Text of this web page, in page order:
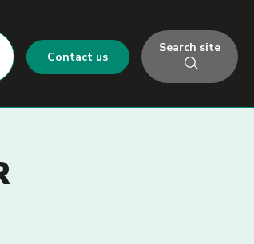
Contact us
Search site